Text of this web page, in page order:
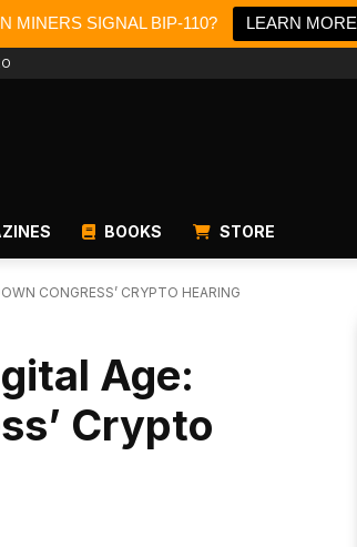
MINERS SIGNAL BIP-110? LEARN MORE
BOOKS STORE
CONGRESS’ CRYPTO HEARING
Age:
Crypto